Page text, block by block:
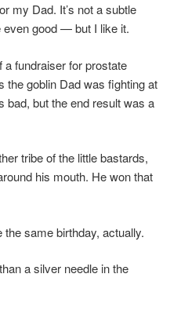
my Dad. It’s not a subtle
good — but I like it.
a fundraiser for prostate
goblin Dad was fighting at
bad, but the end result was a
tribe of the little bastards,
his mouth. He won that
same birthday, actually.
a silver needle in the